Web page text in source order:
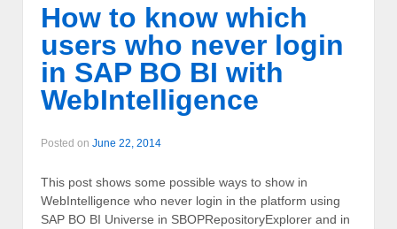
How to know which
users who never login
in SAP BO BI with
WebIntelligence
Posted on June 22, 2014
This post shows some possible ways to show in
WebIntelligence who never login in the platform using
SAP BO BI Universe in SBOPRepositoryExplorer and in